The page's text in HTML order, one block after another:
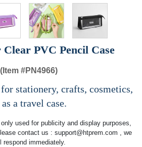
PVC Pencil Case
(Item #PN4966)
stationery, crafts, cosmetics,
a travel case.
used for publicity and display purposes,
contact us : support@htprem.com , we
respond immediately.